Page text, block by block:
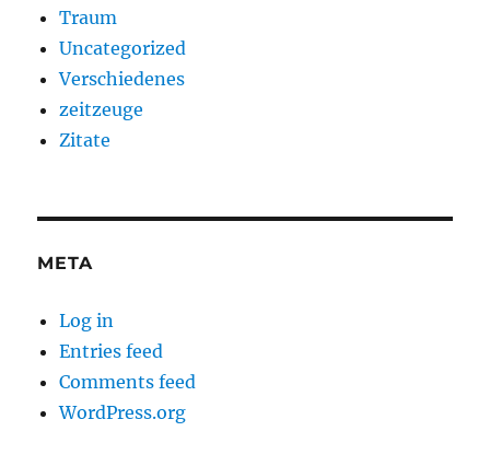
Traum
Uncategorized
Verschiedenes
zeitzeuge
Zitate
META
Log in
Entries feed
Comments feed
WordPress.org